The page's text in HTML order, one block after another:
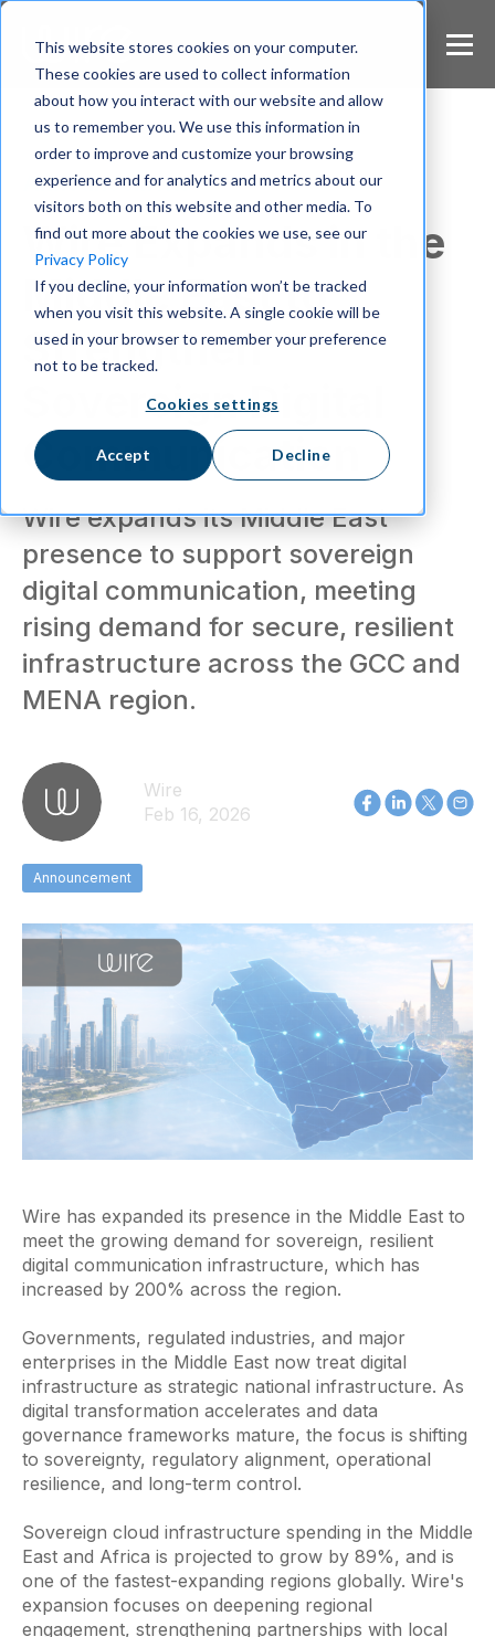
This website stores cookies on your computer.
These cookies are used to collect information
about how you interact with our website and allow
us to remember you. We use this information in
order to improve and customize your browsing
experience and for analytics and metrics about our
visitors both on this website and other media. To
find out more about the cookies we use, see our
Privacy Policy
If you decline, your information won’t be tracked
when you visit this website. A single cookie will be
used in your browser to remember your preference
not to be tracked.
Cookies settings
Accept Decline
S
Announcement
Wire Expands in the
Middle East to
Strengthen
Sovereign Digital
Communication
Wire expands its Middle East
presence to support sovereign
digital communication, meeting
rising demand for secure, resilient
infrastructure across the GCC and
MENA region.
Wire
Feb 16, 2026
Announcement
Wire has expanded its presence in the Middle East to
meet the growing demand for sovereign, resilient
digital communication infrastructure, which has
increased by 200% across the region.
Governments, regulated industries, and major
enterprises in the Middle East now treat digital
infrastructure as strategic national infrastructure. As
digital transformation accelerates and data
governance frameworks mature, the focus is shifting
to sovereignty, regulatory alignment, operational
resilience, and long-term control.
Sovereign cloud infrastructure spending in the Middle
East and Africa is projected to grow by 89%, and is
one of the fastest-expanding regions globally. Wire's
expansion focuses on deepening regional
engagement, strengthening partnerships with local